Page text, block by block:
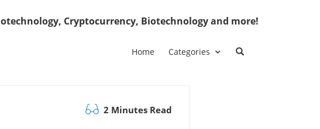
Cryptocurrency, Biotechnology and more!
Home Categories
2 Minutes Read